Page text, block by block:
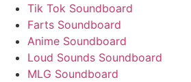
Tik Tok Soundboard
Farts Soundboard
Anime Soundboard
Loud Sounds Soundboard
MLG Soundboard